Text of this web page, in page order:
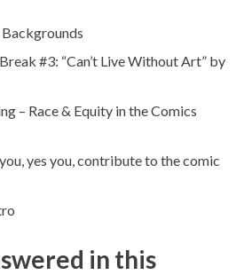
#3: “Can’t Live Without Art” by
– Race & Equity in the Comics
yes you, contribute to the comic
in this